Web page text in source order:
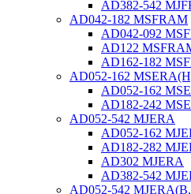
AD382-542
AD042-182 MSFRAM
AD042-092
AD122
AD162-182
AD052-162
AD052-162
AD182-242
AD052-542 MJERA
AD052-162
AD182-282
AD302 MJERA
AD382-542
AD052-542